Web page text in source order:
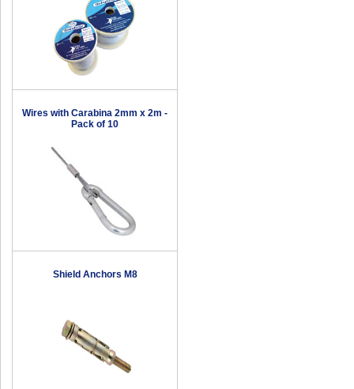
Wires with Carabina 2mm x 2m -
Pack of 10
Shield Anchors M8